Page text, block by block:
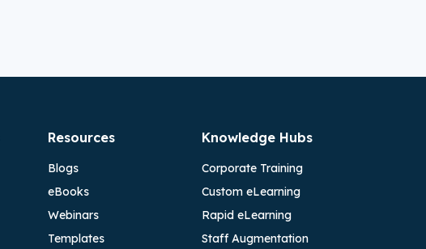
Resources
Blogs
eBooks
Webinars
Templates
Knowledge Hubs
Corporate Training
Custom eLearning
Rapid eLearning
Staff Augmentation